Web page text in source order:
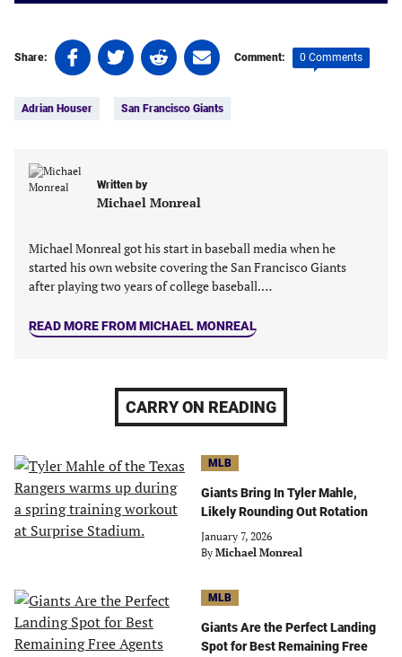
Share:
Share
on
(opens
new
Share
on
(opens
new
tab)
Share
on
(opens
new
tab)
Share
on
(opens
tab)
Comment: 0 Comments
Adrian Houser San Francisco Giants
Written by
Michael Monreal
Michael Monreal got his start in baseball media when he
started his own website covering the San Francisco Giants
after playing two years of college baseball.…
READ MORE FROM MICHAEL MONREAL
CARRY ON READING
MLB
Giants Bring In Tyler Mahle,
Likely Rounding Out Rotation
January 7, 2026
By Michael Monreal
MLB
Giants Are the Perfect Landing
Spot for Best Remaining Free